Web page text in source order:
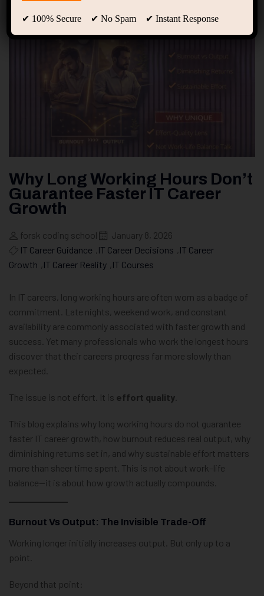
Why Long Working Hours Don’t
Guarantee Faster IT Career
Growth
forsk coding school
January 8, 2026
IT Career Guidance
IT Career Decisions
IT Career
Growth
IT Career Reality IT Courses
In IT careers, long working hours are often worn as a badge of
commitment. Late nights, weekend work, and constant
availability are commonly associated with faster growth and
success. Yet many professionals who work the longest hours
discover that their careers progress far more slowly than
expected.
The issue is not effort. It is effort quality
This blog explains why long working hours do not guarantee
faster IT career growth, how burnout reduces real output, why
diminishing returns set in, and why sustainable effort matters
more than sheer time spent. This is not about work–life
balance—it is about how growth actually compounds.
Burnout Vs Output: The Invisible Trade-Off
Working longer initially increases output. But only up to a
point.
Beyond that point:
✔ 100% Secure ✔ No Spam ✔ Instant Response